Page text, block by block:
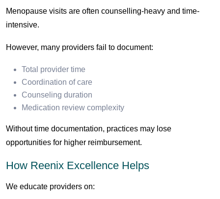
Menopause visits are often counselling-heavy and time-
intensive.
However, many providers fail to document:
Total provider time
Coordination of care
Counseling duration
Medication review complexity
Without time documentation, practices may lose
opportunities for higher reimbursement.
How Reenix Excellence Helps
We educate providers on: